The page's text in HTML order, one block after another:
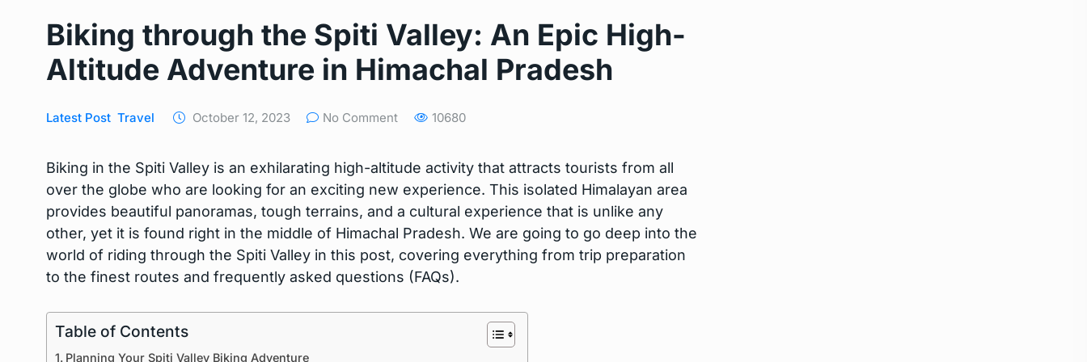
Biking through the Spiti Valley: An Epic High-
Altitude Adventure in Himachal Pradesh
Latest Post Travel October 12, 2023 No Comment 10680
Biking in the Spiti Valley is an exhilarating high-altitude activity that attracts tourists from all
over the globe who are looking for an exciting new experience. This isolated Himalayan area
provides beautiful panoramas, tough terrains, and a cultural experience that is unlike any
other, yet it is found right in the middle of Himachal Pradesh. We are going to go deep into the
world of riding through the Spiti Valley in this post, covering everything from trip preparation
to the finest routes and frequently asked questions (FAQs).
Table of Contents
Planning Your Spiti Valley Biking Adventure